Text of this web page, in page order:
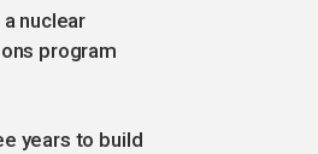
nuclear
program
years to build